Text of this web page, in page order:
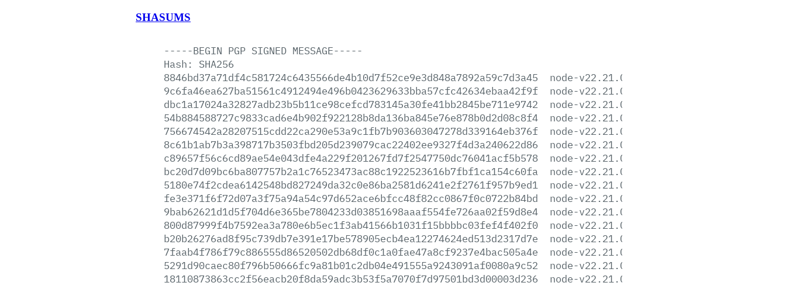
SHASUMS
-----BEGIN PGP SIGNED MESSAGE-----
Hash:
SHA256
8846bd37a71df4c581724c6435566de4b10d7f52ce9e3d848a7892a59c7d3a45
node-v22.21.0-aix-ppc64.tar.gz
9c6fa46ea627ba51561c4912494e496b0423629633bba57cfc42634ebaa42f9f
node-v22.21.0-arm64.msi
dbc1a17024a32827adb23b5b11ce98cefcd783145a30fe41bb2845be711e9742
node-v22.21.0-darwin-arm64.tar.gz
54b884588727c9833cad6e4b902f922128b8da136ba845e76e878b0d2d08c8f4
node-v22.21.0-darwin-arm64.tar.xz
756674542a28207515cdd22ca290e53a9c1fb7b903603047278d339164eb376f
node-v22.21.0-darwin-x64.tar.gz
8c61b1ab7b3a398717b3503fbd205d239079cac22402ee9327f4d3a240622d86
node-v22.21.0-darwin-x64.tar.xz
c89657f56c6cd89ae54e043dfe4a229f201267fd7f2547750dc76041acf5b578
node-v22.21.0-headers.tar.gz
bc20d7d09bc6ba807757b2a1c76523473ac88c1922523616b7fbf1ca154c60fa
node-v22.21.0-headers.tar.xz
5180e74f2cdea6142548bd827249da32c0e86ba2581d6241e2f2761f957b9ed1
node-v22.21.0-linux-arm64.tar.gz
fe3e371f6f72d07a3f75a94a54c97d652ace6bfcc48f82cc0867f0c0722b84bd
node-v22.21.0-linux-arm64.tar.xz
9bab62621d1d5f704d6e365be7804233d03851698aaaf554fe726aa02f59d8e4
node-v22.21.0-linux-armv7l.tar.gz
800d87999f4b7592ea3a780e6b5ec1f3ab41566b1031f15bbbbc03fef4f402f0
node-v22.21.0-linux-armv7l.tar.xz
b20b26276ad8f95c739db7e391e17be578905ecb4ea12274624ed513d2317d7e
node-v22.21.0-linux-ppc64le.tar.gz
7faab4f786f79c886555d86520502db68df0c1a0fae47a8cf9237e4bac505a4e
node-v22.21.0-linux-ppc64le.tar.xz
5291d90caec80f796b50666fc9a81b01c2db04e491555a9243091af0080a9c52
node-v22.21.0-linux-s390x.tar.gz
18110873863cc2f56eacb20f8da59adc3b53f5a7070f7d97501bd3d00003d236
node-v22.21.0-linux-s390x.tar.xz